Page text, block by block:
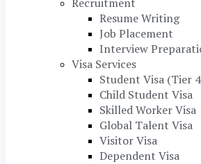
Resume Writing
Job Placement
Interview
Visa Services
Student Visa (Tier
Child Student Visa
Skilled Worker Visa
Global Talent Visa
Visitor Visa
Dependent Visa